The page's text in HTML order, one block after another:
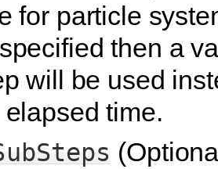
for particle
then a
will be used
elapsed time.